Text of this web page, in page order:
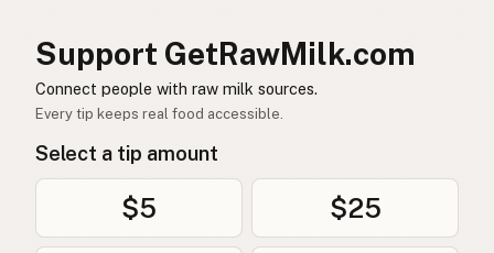
Mleko surowe
Сире молоко
Sirovo mleko Serbian
Sirovo mlijeko Croatian
Support GetRawMilk.com
Connect people with raw milk sources.
Every tip keeps real food accessible.
Select a tip amount
$5 $25